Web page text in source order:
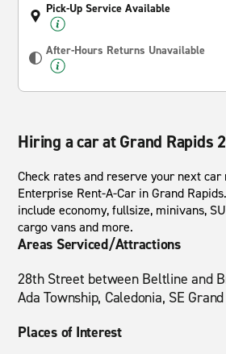
Pick-Up Service Available
After-Hours Returns Unavailable
Hiring a car at Grand Rapids
Check rates and reserve your next
Enterprise Rent-A-Car in Grand
include economy, fullsize, minivans,
cargo vans and more.
Areas Serviced/Attractions
28th Street between Beltline and
Ada Township, Caledonia, SE
Places of Interest